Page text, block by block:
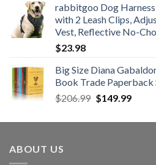
$24.99
through
$25.99
rabbitgoo Dog
with 2 Leash Clips,
Vest, Reflective No-
$23.98
Big Size Diana
Book Trade Paperback
$206.99 Original
was:
$149.99
is:
ABOUT US